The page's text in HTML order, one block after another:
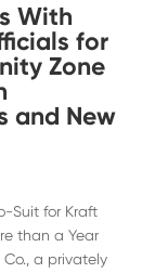
With
for
Zone
and New
Suit for Kraft
than a Year
Co., a privately